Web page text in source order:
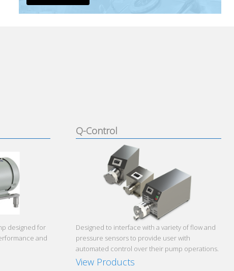
designed for
and
Q-Control
Designed to interface with a variety of flow and
pressure sensors to provide user with
automated control over their pump operations.
View Products